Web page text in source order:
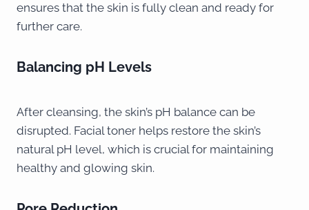
ensures that the skin is fully clean and ready for
further care.
Balancing pH Levels
After cleansing, the skin’s pH balance can be
disrupted. Facial toner helps restore the skin’s
natural pH level, which is crucial for maintaining
healthy and glowing skin.